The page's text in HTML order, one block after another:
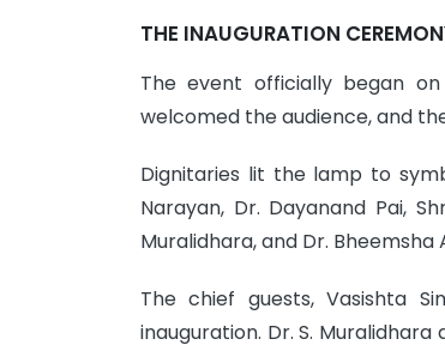
THE INAUGURATION
The event officially began
welcomed the audience, and
Dignitaries lit the lamp to
Narayan, Dr. Dayanand Pai,
Muralidhara, and Dr.
The chief guests, Vasishta
inauguration. Dr. S.